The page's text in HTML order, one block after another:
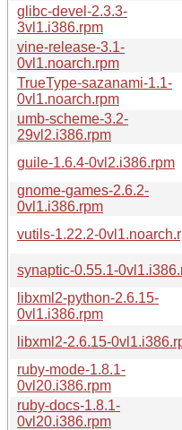
glibc-devel-2.3.3-
3vl1.i386.rpm
vine-release-3.1-
0vl1.noarch.rpm
TrueType-sazanami-1.1-
0vl1.noarch.rpm
umb-scheme-3.2-
29vl2.i386.rpm
guile-1.6.4-0vl2.i386.rpm
gnome-games-2.6.2-
0vl1.i386.rpm
vutils-1.22.2-
synaptic-0.55.1-
libxml2-python-2.6.15-
0vl1.i386.rpm
libxml2-2.6.15-
ruby-mode-1.8.1-
0vl20.i386.rpm
ruby-docs-1.8.1-
0vl20.i386.rpm